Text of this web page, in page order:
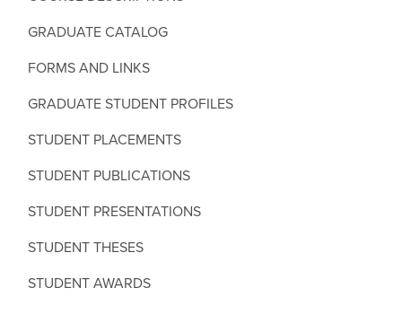
GRADUATE CATALOG
FORMS AND LINKS
GRADUATE STUDENT PROFILES
STUDENT PLACEMENTS
STUDENT PUBLICATIONS
STUDENT PRESENTATIONS
STUDENT THESES
STUDENT AWARDS